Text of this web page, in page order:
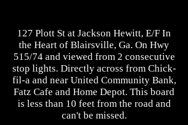
127 Plott St at Jackson Hewitt, E/F In
the Heart of Blairsville, Ga. On Hwy
515/74 and viewed from 2 consecutive
stop lights. Directly across from Chick-
fil-a and near United Community Bank,
Fatz Cafe and Home Depot. This board
is less than 10 feet from the road and
can't be missed.